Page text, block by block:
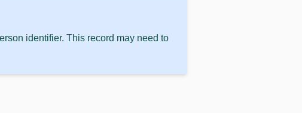
identifier. This record may need to